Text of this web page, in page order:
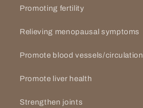
Promoting fertility
Relieving menopausal symptoms
Promote blood vessels/circulation
Promote liver health
Strengthen joints